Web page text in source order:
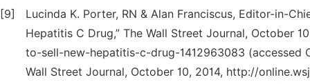
[9]
Lucinda K. Porter, RN & Alan Franciscus, Editor-in-
Hepatitis C Drug,” The Wall Street Journal, October
to-sell-new-hepatitis-c-drug-1412963083 (accessed
Wall Street Journal, October 10, 2014, http://